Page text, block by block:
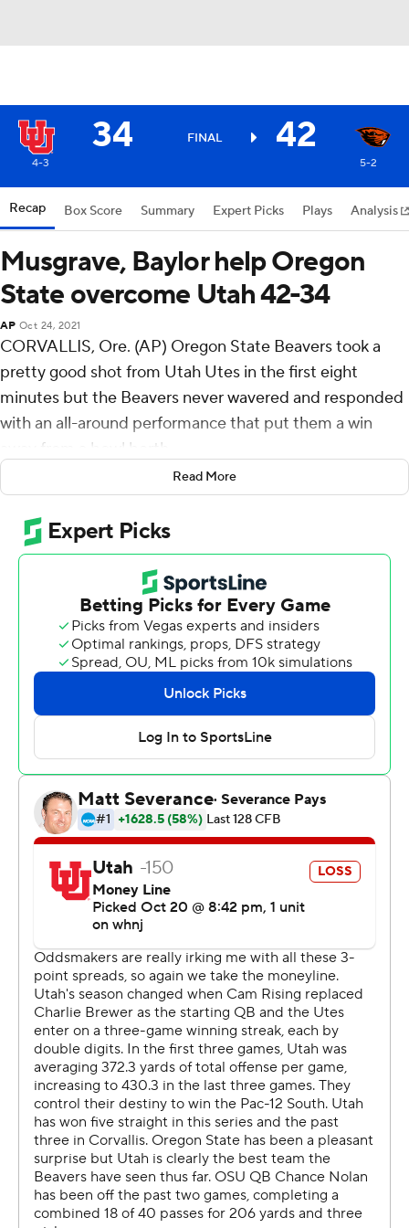
34 FINAL 42
4-3 5-2
Recap Box Score Summary Expert Picks Plays Analysis
Musgrave, Baylor help Oregon
State overcome Utah 42-34
AP Oct 24, 2021
CORVALLIS, Ore. (AP) Oregon State Beavers took a
pretty good shot from Utah Utes in the first eight
minutes but the Beavers never wavered and responded
with an all-around performance that put them a win
away from a bowl berth.
Luke Musgrave blocked and returned a punt for a
touchdown, B.J. Baylor rushed for over 100 yards and a
score, and Oregon State rallied from an early deficit to
defeat Utah 42-34 on Saturday night.
The Beavers (5-2, 3-1 Pac-12), who trailed 24-14 at the
half, scored touchdowns on their first three possessions
of the second half to take control.
One more win and the Beavers will be bowl eligible for
the first time since the 2013 season.
''What's in front of us is bigger than going to a bowl
game,'' fourth-year coach Jonathan Smith said. ''And so
the mantra is you try to win a game to make the next
game bigger and that's what we did.''
Oregon State, the conference leader in rushing yards
per game, rushed for 260 yards with Baylor, who entered
averaging 112.8 yards per game, leading the way with
Quarterback Chance Nolan was 14-for-19 passing for
208 yards and two touchdowns with Trevon Bradford
catching six passes for 74 yards and a score. Bradford
also had two carries for 20 yards and a touchdown.
Utah entered the game allowing just 128.3 on the
ground.
''First of all, I think they have the best offense in the
conference, and statistically that will bear out,'' Utah
Read More